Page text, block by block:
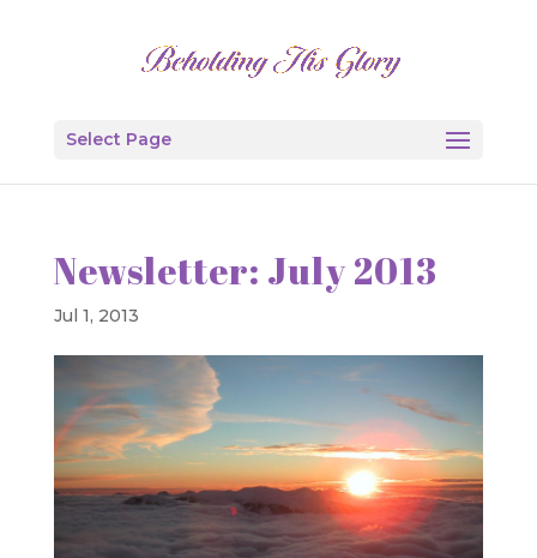
Select Page
Newsletter: July 2013
Jul 1, 2013